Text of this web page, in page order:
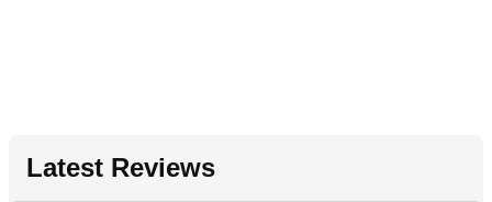
Latest Reviews